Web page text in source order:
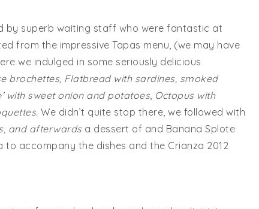
by superb waiting staff who were fantastic at
from the impressive Tapas menu, (we may have
we indulged in some seriously delicious
brochettes, Flatbread with sardines, smoked
with sweet onion and potatoes, Octopus with
We didn’t quite stop there, we followed with
and afterwards a dessert of and Banana Splote
accompany the dishes and the Crianza 2012